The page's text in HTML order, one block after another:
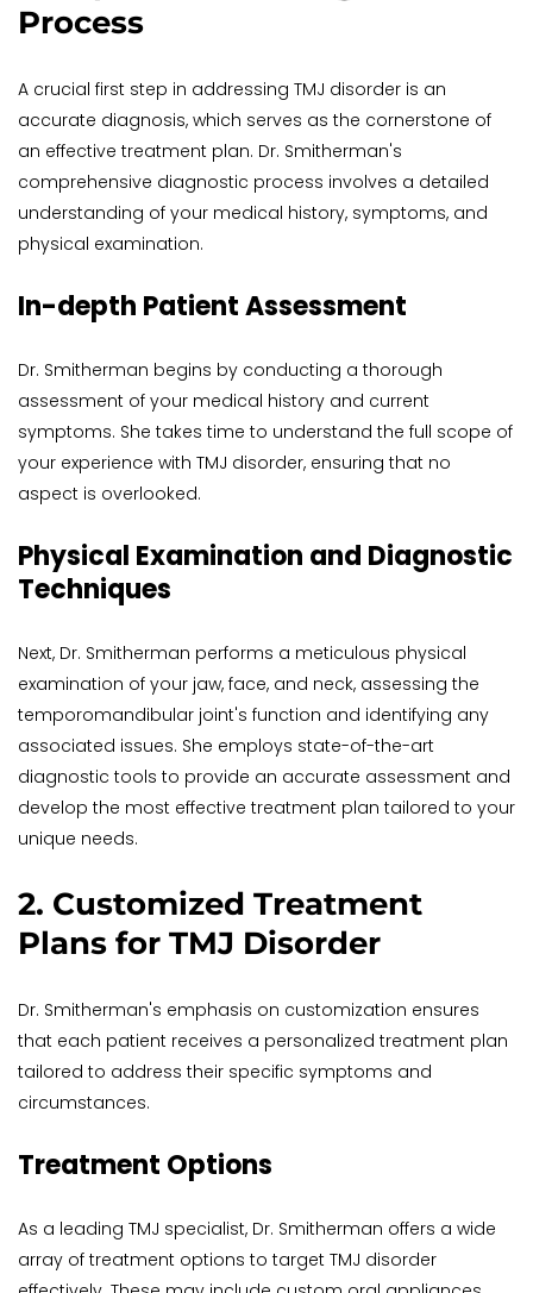
Process
A crucial first step in addressing TMJ disorder is an
accurate diagnosis, which serves as the cornerstone of
an effective treatment plan. Dr. Smitherman's
comprehensive diagnostic process involves a detailed
understanding of your medical history, symptoms, and
physical examination.
In-depth Patient Assessment
Dr. Smitherman begins by conducting a thorough
assessment of your medical history and current
symptoms. She takes time to understand the full scope of
your experience with TMJ disorder, ensuring that no
aspect is overlooked.
Physical Examination and Diagnostic
Techniques
Next, Dr. Smitherman performs a meticulous physical
examination of your jaw, face, and neck, assessing the
temporomandibular joint's function and identifying any
associated issues. She employs state-of-the-art
diagnostic tools to provide an accurate assessment and
develop the most effective treatment plan tailored to your
unique needs.
2. Customized Treatment
Plans for TMJ Disorder
Dr. Smitherman's emphasis on customization ensures
that each patient receives a personalized treatment plan
tailored to address their specific symptoms and
circumstances.
Treatment Options
As a leading TMJ specialist, Dr. Smitherman offers a wide
array of treatment options to target TMJ disorder